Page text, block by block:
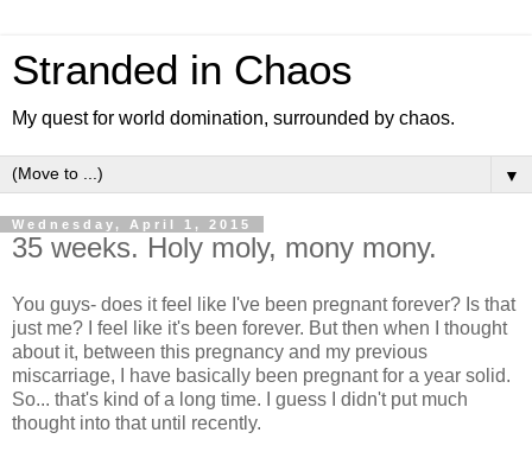
Stranded in Chaos
My quest for world domination, surrounded by chaos.
▼
Wednesday, April 1, 2015
35 weeks. Holy moly, mony mony.
You guys- does it feel like I've been pregnant forever? Is that
just me? I feel like it's been forever. But then when I thought
about it, between this pregnancy and my previous
miscarriage, I have basically been pregnant for a year solid.
So... that's kind of a long time. I guess I didn't put much
thought into that until recently.